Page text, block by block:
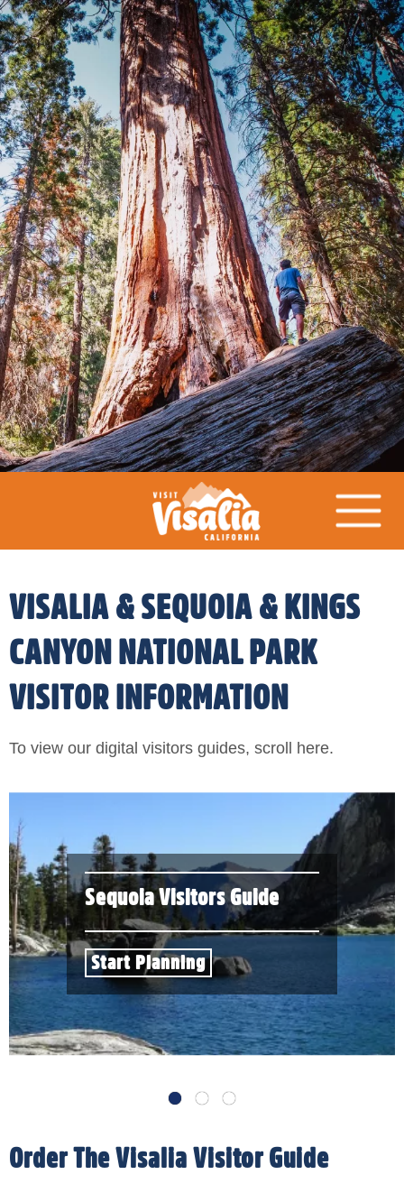
VISALIA & SEQUOIA & KINGS
CANYON NATIONAL PARK
VISITOR INFORMATION
To view our digital visitors guides, scroll here.
Sequoia Visitors Guide
Start Planning
Order The Visalia Visitor Guide